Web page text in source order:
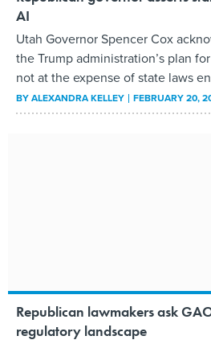
AI
Utah Governor Spencer Cox
the Trump administration’s plan
not at the expense of state laws
BYALEXANDRA KELLEY FEBRUARY 20,
Republican lawmakers ask
regulatory landscape